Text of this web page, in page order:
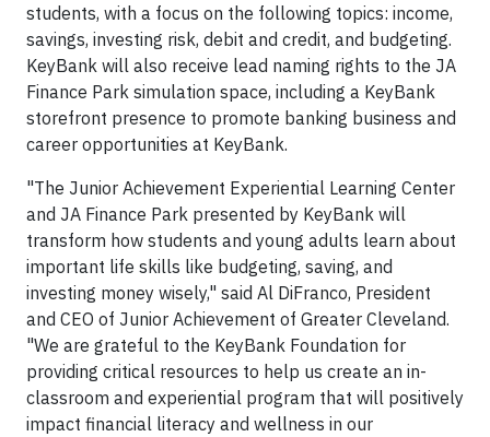
students, with a focus on the following topics: income,
savings, investing risk, debit and credit, and budgeting.
KeyBank will also receive lead naming rights to the JA
Finance Park simulation space, including a KeyBank
storefront presence to promote banking business and
career opportunities at KeyBank.
"The Junior Achievement Experiential Learning Center
and JA Finance Park presented by KeyBank will
transform how students and young adults learn about
important life skills like budgeting, saving, and
investing money wisely," said Al DiFranco, President
and CEO of Junior Achievement of Greater Cleveland.
"We are grateful to the KeyBank Foundation for
providing critical resources to help us create an in-
classroom and experiential program that will positively
impact financial literacy and wellness in our